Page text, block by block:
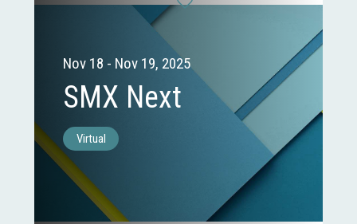
Nov 18 - Nov 19, 2025
SMX Next
Virtual